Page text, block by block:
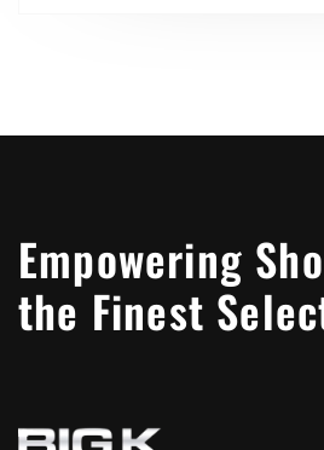
Empowering
the Finest